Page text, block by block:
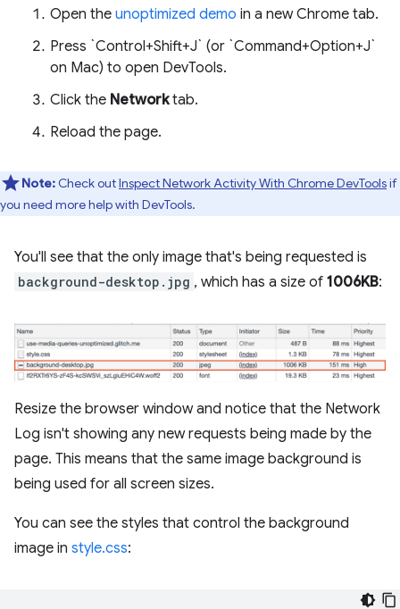
Open the unoptimized demo in a new Chrome tab.
Press `Control+Shift+J` (or `Command+Option+J`
on Mac) to open DevTools.
Click the Networktab.
Reload the page.
Note: Check outInspect Network Activity With Chrome DevToolsif
you need more help with DevTools.
You'll see that the only image that's being requested is
background-desktop.jpg , which has a size of 1006KB:
Resize the browser window and notice that the Network
Log isn't showing any new requests being made by the
page. This means that the same image background is
being used for all screen sizes.
You can see the styles that control the background
image in style.css: